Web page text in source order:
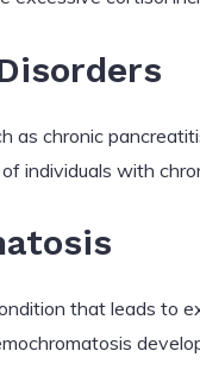
as chronic
individuals with
that leads to